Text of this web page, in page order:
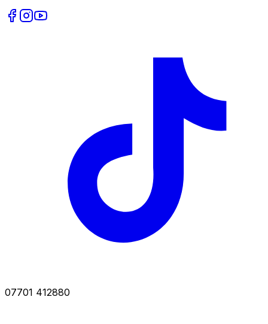
07701 412880